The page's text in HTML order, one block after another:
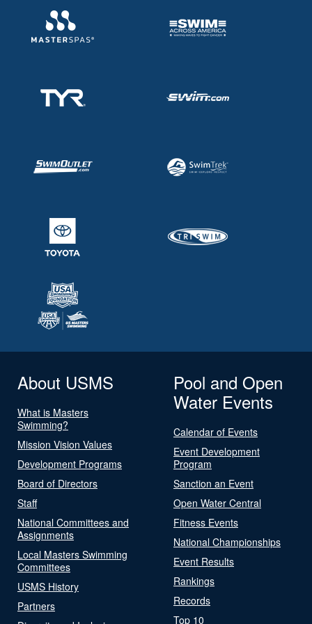
About USMS
What is Masters
Swimming?
Mission Vision Values
Development Programs
Board of Directors
Staff
National Committees and
Assignments
Local Masters Swimming
Committees
USMS History
Partners
Pool and Open
Water Events
Calendar of Events
Event Development
Program
Sanction an Event
Open Water Central
Fitness Events
National Championships
Event Results
Rankings
Records
Top 10